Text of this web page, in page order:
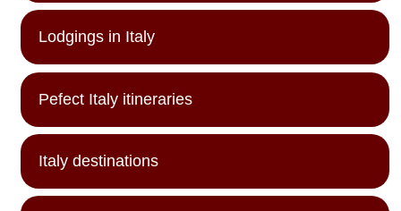
Lodgings in Italy
Pefect Italy itineraries
Italy destinations